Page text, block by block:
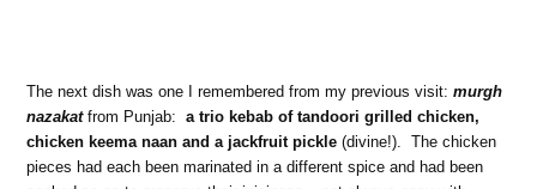
The next dish was one I remembered from my previous visit:murgh
nazakatfrom Punjab: a trio kebab of tandoori grilled chicken,
chicken keema naan and a jackfruit pickle (divine!). The chicken
pieces had each been marinated in a different spice and had been